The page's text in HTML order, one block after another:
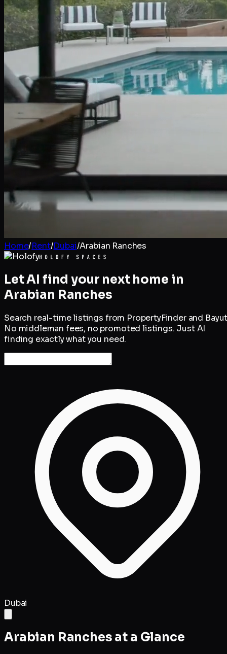
Home/Rent/Dubai/Arabian Ranches
Let AI find your next home in
Arabian Ranches
Search real-time listings from PropertyFinder and
No middleman fees, no promoted listings. Just AI
finding exactly what you need.
Dubai
Arabian Ranches at a Glance